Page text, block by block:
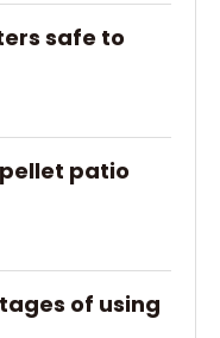
safe to
patio
of using